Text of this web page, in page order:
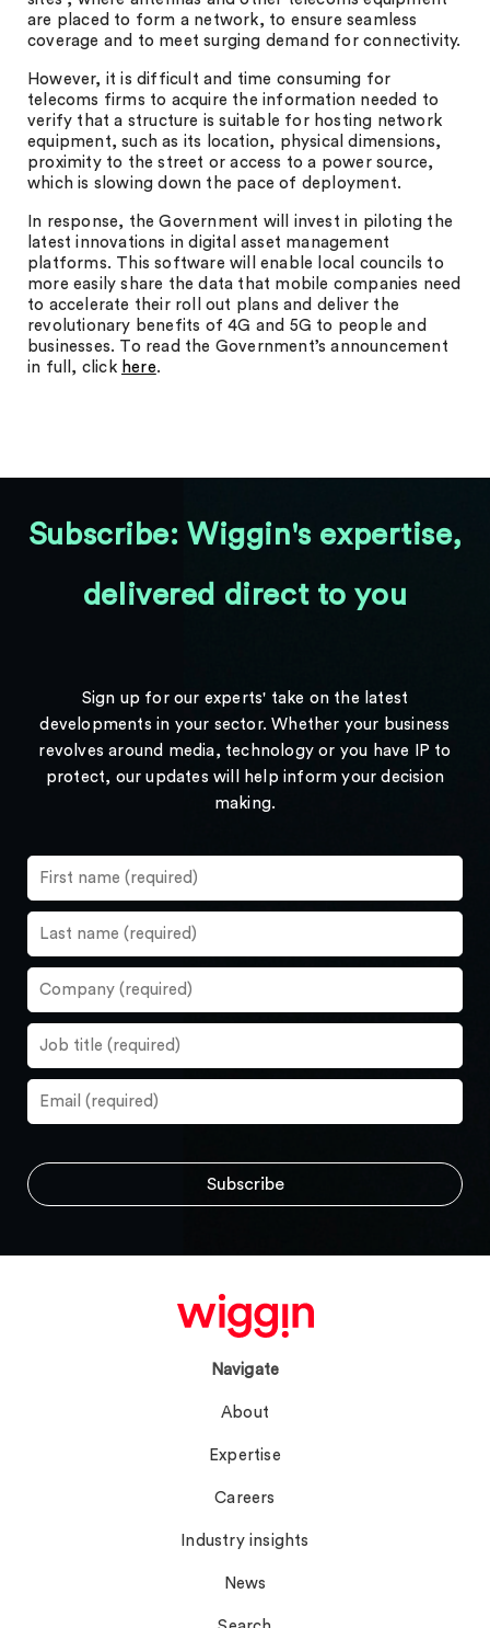
are placed to form a network, to ensure seamless
coverage and to meet surging demand for connectivity.
However, it is difficult and time consuming for
telecoms firms to acquire the information needed to
verify that a structure is suitable for hosting network
equipment, such as its location, physical dimensions,
proximity to the street or access to a power source,
which is slowing down the pace of deployment.
In response, the Government will invest in piloting the
latest innovations in digital asset management
platforms. This software will enable local councils to
more easily share the data that mobile companies need
to accelerate their roll out plans and deliver the
revolutionary benefits of 4G and 5G to people and
businesses. To read the Government’s announcement
in full, click here.
Subscribe: Wiggin's expertise,
delivered direct to you
Sign up for our experts' take on the latest
developments in your sector. Whether your business
revolves around media, technology or you have IP to
protect, our updates will help inform your decision
making.
Navigate
About
Expertise
Careers
Industry insights
News